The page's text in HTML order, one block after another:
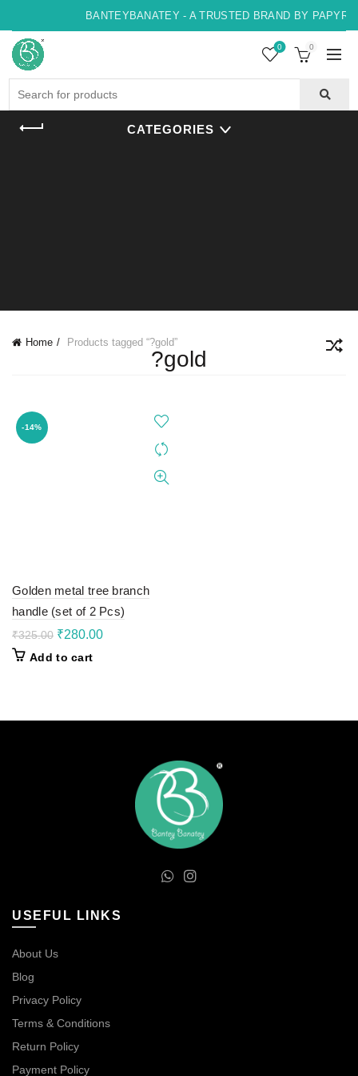
BANTEYBANATEY - A TRUSTED BRAND BY
0 0
CATEGORIES
Home Products tagged “?gold”
?gold
-14%
Golden metal tree branch
handle (set of 2 Pcs)
₹325.00 Original
was:
₹280.00Current
Add to cart
USEFUL LINKS
About Us
Blog
Privacy Policy
Terms & Conditions
Return Policy
Payment Policy